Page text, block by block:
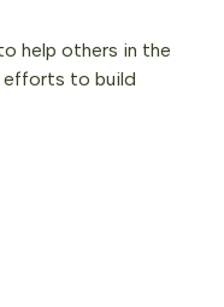
help others in the
efforts to build